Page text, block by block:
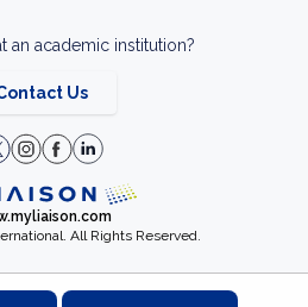
an academic institution?
Us
All Rights Reserved.